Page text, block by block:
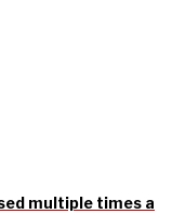
multiple times a